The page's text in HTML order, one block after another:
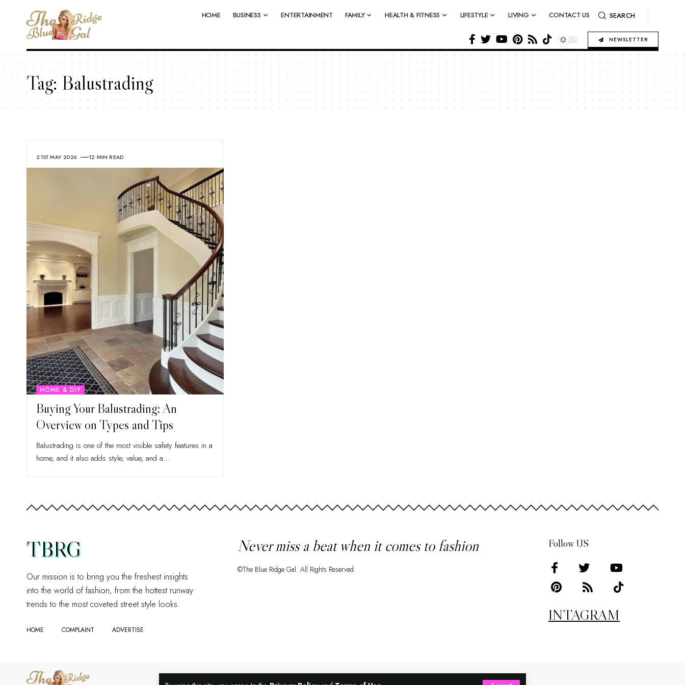
HOME BUSINESS ENTERTAINMENT FAMILY HEALTH & FITNESS LIFESTYLE LIVING CONTACT US SEARCH
NEWSLETTER
Tag: Balustrading
21ST MAY 2026 12 MIN READ
HOME & DIY
Buying Your Balustrading: An
Overview on Types and Tips
Balustrading is one of the most visible safety features in a
home, and it also adds style, value, and a…
TBRG
Our mission is to bring you the freshest insights
into the world of fashion, from the hottest runway
trends to the most coveted street style looks.
HOME COMPLAINT ADVERTISE
Never miss a beat when it comes to fashion
©The Blue Ridge Gal. All Rights Reserved.
Follow US
INTAGRAM